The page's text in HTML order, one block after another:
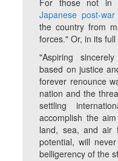
For those not in
Japanese post-
the country from
forces." Or, in its
"Aspiring
based on justice
forever renounce
nation and the
settling
accomplish the
land, sea, and air
potential, will
belligerency of the